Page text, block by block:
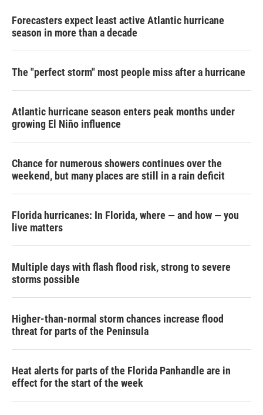
Forecasters expect least active Atlantic hurricane
season in more than a decade
The "perfect storm" most people miss after a hurricane
Atlantic hurricane season enters peak months under
growing El Niño influence
Chance for numerous showers continues over the
weekend, but many places are still in a rain deficit
Florida hurricanes: In Florida, where — and how — you
live matters
Multiple days with flash flood risk, strong to severe
storms possible
Higher-than-normal storm chances increase flood
threat for parts of the Peninsula
Heat alerts for parts of the Florida Panhandle are in
effect for the start of the week